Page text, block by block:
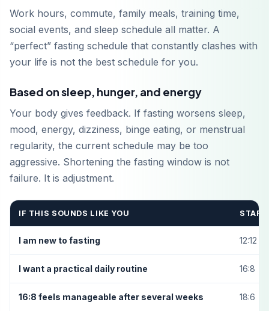
Work hours, commute, family meals, training time,
social events, and sleep schedule all matter. A
“perfect” fasting schedule that constantly clashes with
your life is not the best schedule for you.
Based on sleep, hunger, and energy
Your body gives feedback. If fasting worsens sleep,
mood, energy, dizziness, binge eating, or menstrual
regularity, the current schedule may be too
aggressive. Shortening the fasting window is not
failure. It is adjustment.
IF THIS SOUNDS LIKE YOU
I am new to fasting 12:12
I want a practical daily routine 16:8
16:8 feels manageable after several weeks 18:6
Download on the